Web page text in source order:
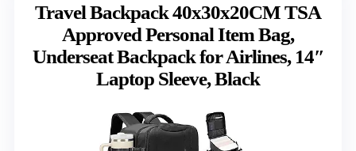
Travel Backpack 40x30x20CM TSA
Approved Personal Item Bag,
Underseat Backpack for Airlines, 14″
Laptop Sleeve, Black